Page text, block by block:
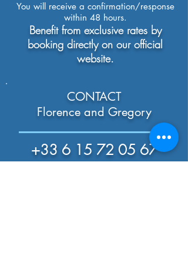
You will receive a confirmation/response
within 48 hours.
Benefit from exclusive rates by
booking directly on our official
website.
CONTACT
Florence and Gregory
+33 6 15 72 05 67